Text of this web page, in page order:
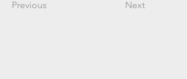
Previous Next